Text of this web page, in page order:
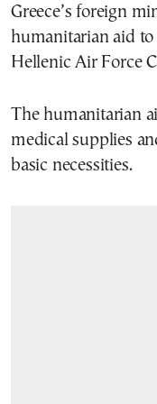
Greece’s foreign
humanitarian aid
Hellenic Air Force
The humanitarian
medical supplies
basic necessities.